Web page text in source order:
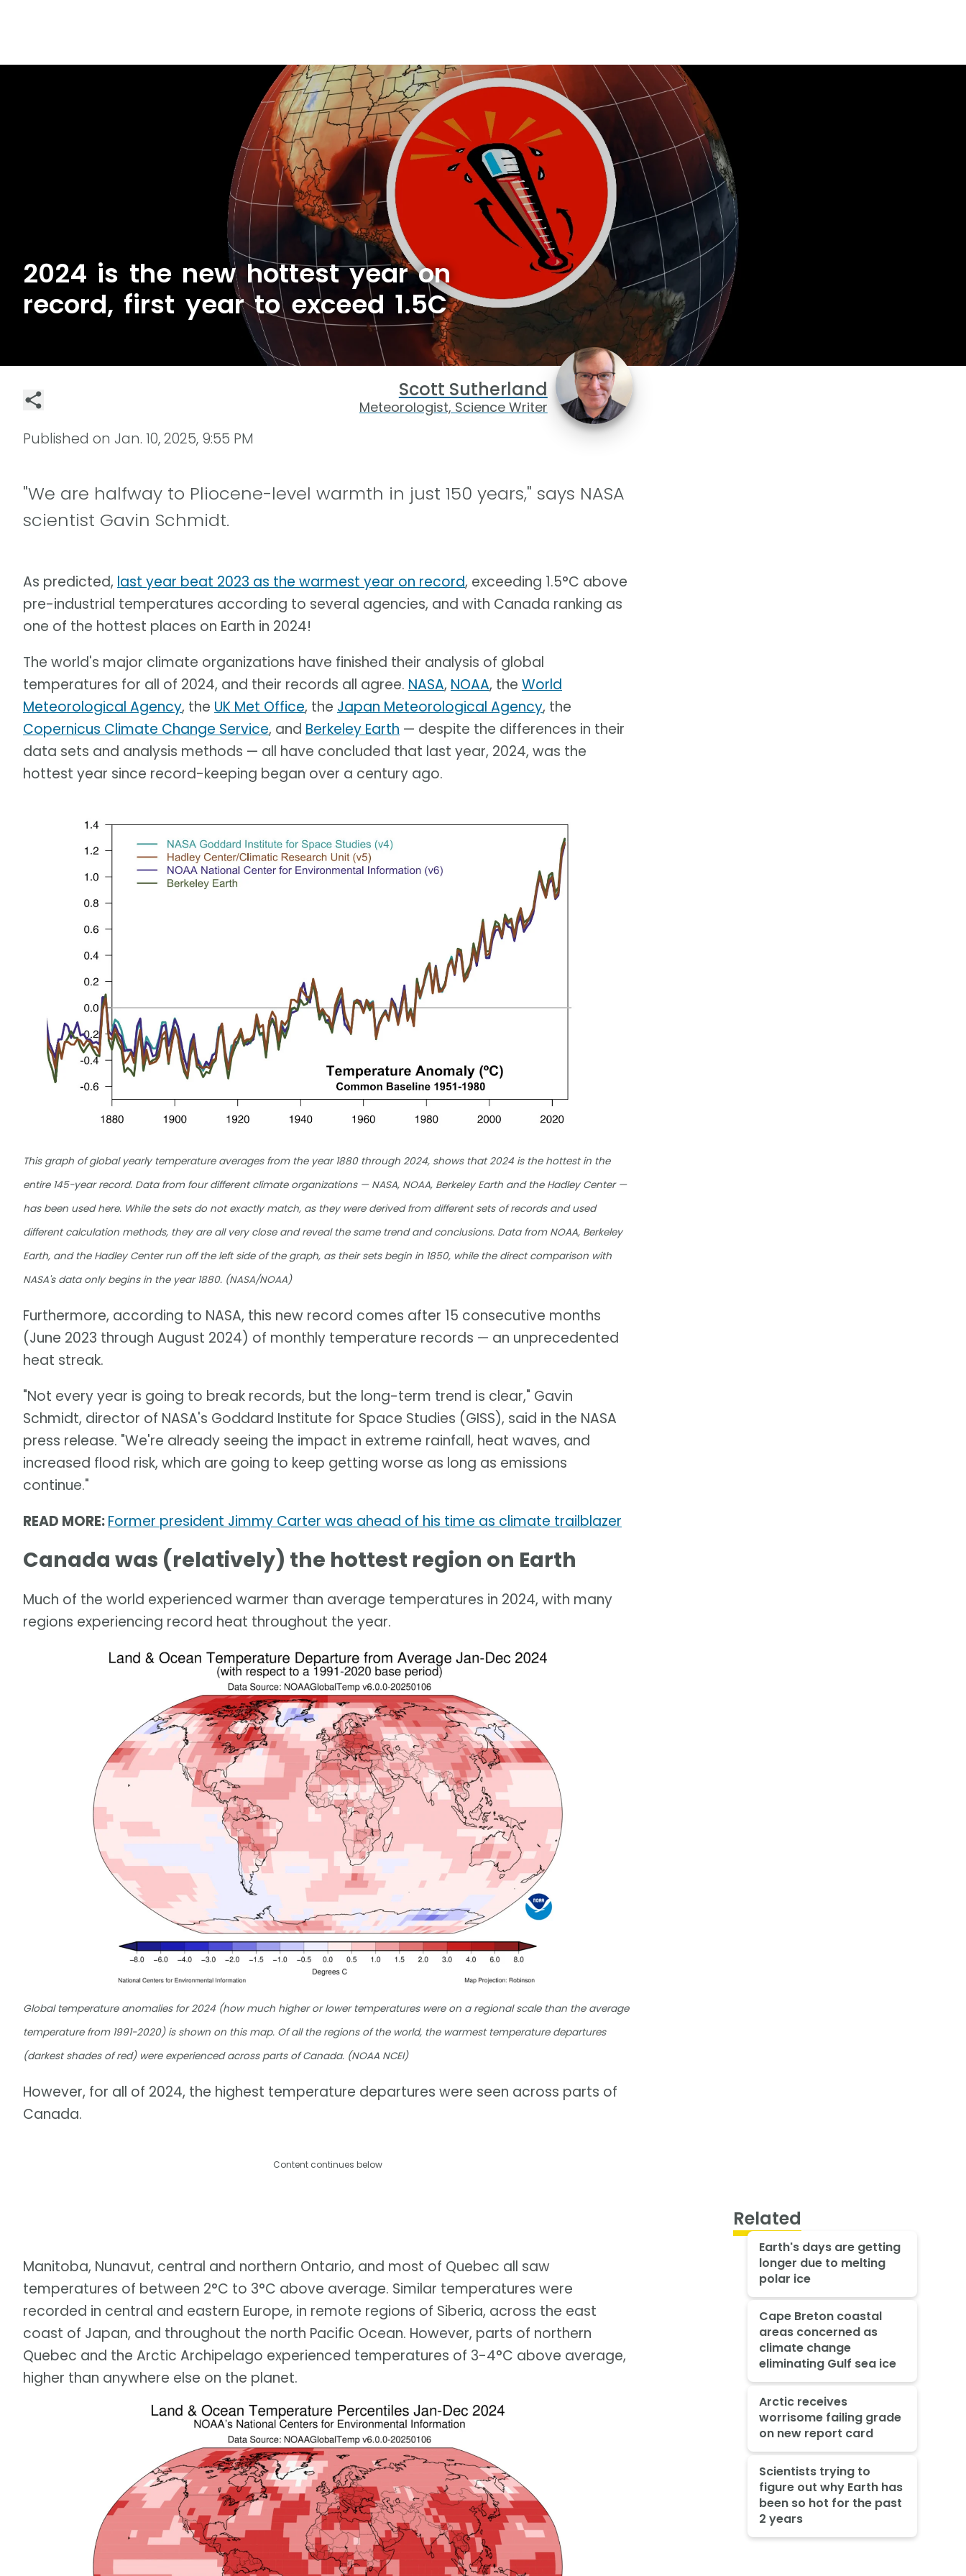
2024 is the new hottest year on
record, first year to exceed 1.5C
Scott Sutherland
Meteorologist, Science Writer
Published on Jan. 10, 2025, 9:55 PM
"We are halfway to Pliocene-level warmth in just 150 years," says NASA
scientist Gavin Schmidt.
As predicted, last year beat 2023 as the warmest year on record, exceeding 1.5°C above
pre-industrial temperatures according to several agencies, and with Canada ranking as
one of the hottest places on Earth in 2024!
The world's major climate organizations have finished their analysis of global
temperatures for all of 2024, and their records all agree. NASA, NOAA, the World
Meteorological Agency, the UK Met Office, the Japan Meteorological Agency, the
Copernicus Climate Change Service, and Berkeley Earth — despite the differences in their
data sets and analysis methods — all have concluded that last year, 2024, was the
hottest year since record-keeping began over a century ago.
This graph of global yearly temperature averages from the year 1880 through 2024, shows that 2024 is the hottest in the
entire 145-year record. Data from four different climate organizations — NASA, NOAA, Berkeley Earth and the Hadley Center —
has been used here. While the sets do not exactly match, as they were derived from different sets of records and used
different calculation methods, they are all very close and reveal the same trend and conclusions. Data from NOAA, Berkeley
Earth, and the Hadley Center run off the left side of the graph, as their sets begin in 1850, while the direct comparison with
NASA's data only begins in the year 1880. (NASA/NOAA)
Furthermore, according to NASA, this new record comes after 15 consecutive months
(June 2023 through August 2024) of monthly temperature records — an unprecedented
heat streak.
"Not every year is going to break records, but the long-term trend is clear," Gavin
Schmidt, director of NASA's Goddard Institute for Space Studies (GISS), said in the NASA
press release. "We're already seeing the impact in extreme rainfall, heat waves, and
increased flood risk, which are going to keep getting worse as long as emissions
continue."
READ MORE:Former president Jimmy Carter was ahead of his time as climate trailblazer
Canada was (relatively) the hottest region on Earth
Much of the world experienced warmer than average temperatures in 2024, with many
regions experiencing record heat throughout the year.
Global temperature anomalies for 2024 (how much higher or lower temperatures were on a regional scale than the average
temperature from 1991-2020) is shown on this map. Of all the regions of the world, the warmest temperature departures
(darkest shades of red) were experienced across parts of Canada. (NOAA NCEI)
However, for all of 2024, the highest temperature departures were seen across parts of
Canada.
Content continues below
Manitoba, Nunavut, central and northern Ontario, and most of Quebec all saw
temperatures of between 2°C to 3°C above average. Similar temperatures were
recorded in central and eastern Europe, in remote regions of Siberia, across the east
coast of Japan, and throughout the north Pacific Ocean. However, parts of northern
Quebec and the Arctic Archipelago experienced temperatures of 3-4°C above average,
higher than anywhere else on the planet.
Related
Earth's days are getting
longer due to melting
polar ice
Cape Breton coastal
areas concerned as
climate change
eliminating Gulf sea ice
Arctic receives
worrisome failing grade
on new report card
Scientists trying to
figure out why Earth has
been so hot for the past
2 years